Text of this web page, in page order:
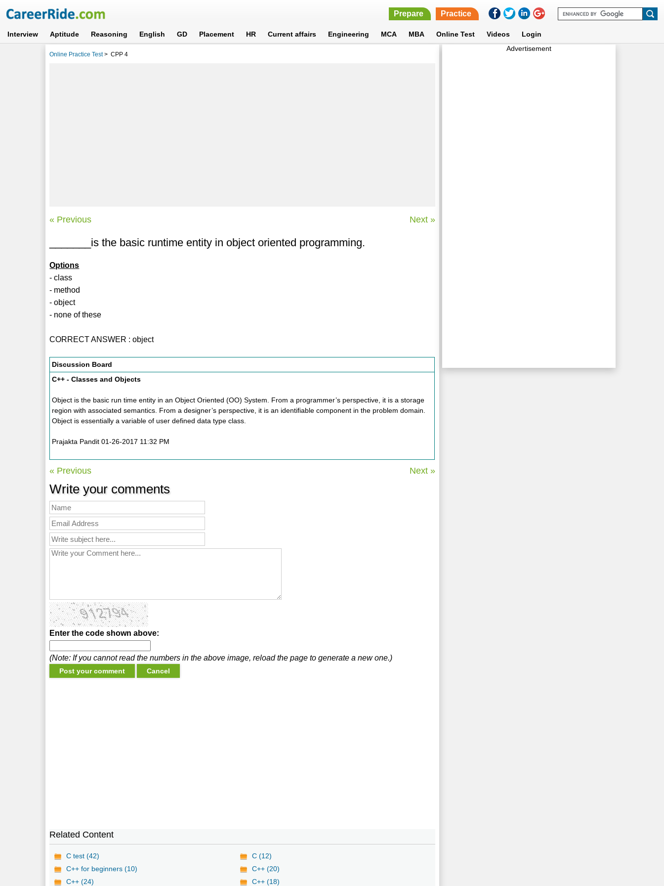
Prepare Practice
Interview Aptitude Reasoning English GD Placement HR Current affairs Engineering MCA MBA Online Test Videos Login
Online Practice Test> CPP 4
« Previous Next »
_______is the basic runtime entity in object oriented programming.
Options
- class
- method
- object
- none of these
CORRECT ANSWER : object
Discussion Board
C++ - Classes and Objects
Object is the basic run time entity in an Object Oriented (OO) System. From a programmer’s perspective, it is a storage
region with associated semantics. From a designer’s perspective, it is an identifiable component in the problem domain.
Object is essentially a variable of user defined data type class.
Prajakta Pandit 01-26-2017 11:32 PM
« Previous Next »
Write your comments
Enter the code shown above:
(Note: If you cannot read the numbers in the above image, reload the page to generate a new one.)
Related Content
C test (42)
C (12)
C++ for beginners (10)
C++ (20)
C++ (24)
C++ (18)
Advertisement